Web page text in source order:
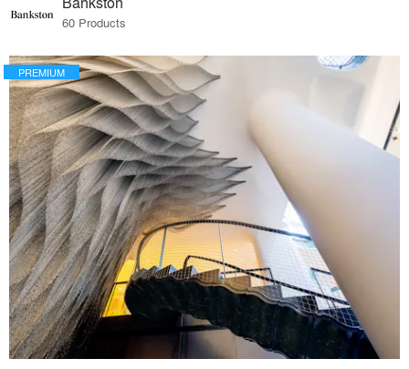
60 Products
PREMIUM